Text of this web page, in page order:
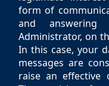
form of
and
Administrator, on
In this case, your
messages are
raise an effective